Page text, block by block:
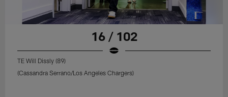
16 / 102
TE Will Dissly (89)
(Cassandra Serrano/Los Angeles Chargers)